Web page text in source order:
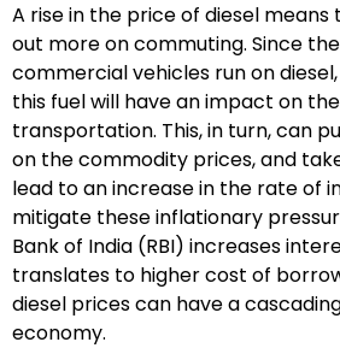
A rise in the price of diesel means
out more on commuting. Since
commercial vehicles run on
this fuel will have an impact on
transportation. This, in turn, can
on the commodity prices, and
lead to an increase in the rate of
mitigate these inflationary
Bank of India (RBI) increases
translates to higher cost of
diesel prices can have a
economy.